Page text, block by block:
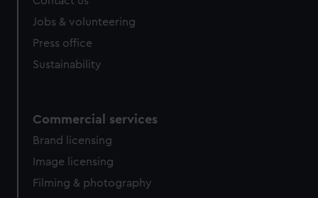
Jobs & volunteering
Press office
Sustainability
Commercial services
Brand licensing
Image licensing
Filming & photography